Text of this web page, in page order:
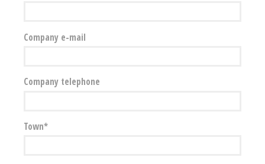
Company e-mail
Company telephone
Town